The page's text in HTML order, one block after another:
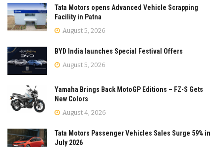
Tata Motors opens Advanced Vehicle Scrapping
Facility in Patna
August 5, 2026
BYD India launches Special Festival Offers
August 5, 2026
Yamaha Brings Back MotoGP Editions – FZ-S Gets
New Colors
August 4, 2026
Tata Motors Passenger Vehicles Sales Surge 59% in
July 2026